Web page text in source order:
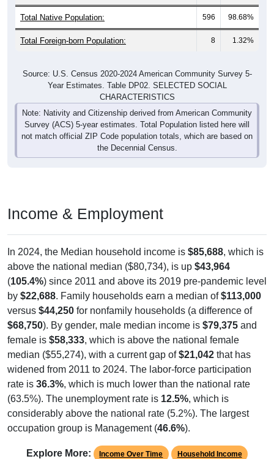
Total Native Population: 596 98.68%
Total Foreign-born Population: 8 1.32%
Year Estimates. Table DP02. SELECTED SOCIAL
CHARACTERISTICS
Note: Nativity and Citizenship derived from American Community
Survey (ACS) 5-year estimates. Total Population listed here will
not match official ZIP Code population totals, which are based on
the Decennial Census.
above the national median ($80,734), is up$43,964
(105.4%) since 2011 and above its 2019 pre-pandemic level
by$22,688. Family households earn a median of$113,000
versus$44,250for nonfamily households (a difference of
$68,750). By gender, male median income is$79,375and
female is $58,333, which is above the national female
median ($55,274), with a current gap of$21,042that has
widened from 2011 to 2024. The labor-force participation
rate is36.3%, which is much lower than the national rate
(63.5%). The unemployment rate is12.5%, which is
considerably above the national rate (5.2%). The largest
occupation group is Management (46.6%).